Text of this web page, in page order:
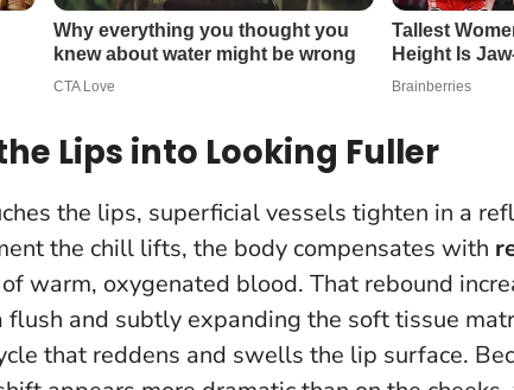
Lips into Looking Fuller
the lips, superficial vessels tighten in a
the chill lifts, the body compensates with
warm, oxygenated blood. That rebound
flush and subtly expanding the soft tissue
that reddens and swells the lip surface.